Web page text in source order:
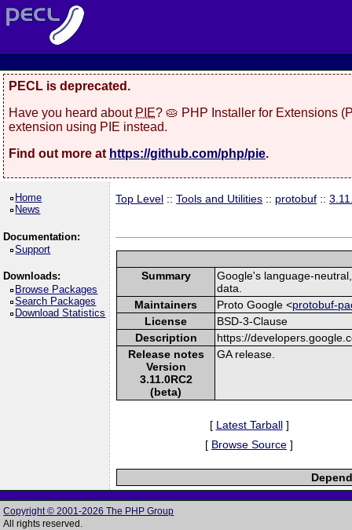
PECL is deprecated.
Have you heard about PIE? 🥧 PHP Installer for Extensions
extension using PIE instead.
Find out more at https://github.com/php/pie.
Home
News
Documentation:
Support
Downloads:
Browse Packages
Search Packages
Download Statistics
Top Level ::Tools and Utilities :: protobuf ::
Summary
Google's language-
data.
Maintainers
Proto Google <protobuf-
License
BSD-3-Clause
Description
https://
Release notes
Version
3.11.0RC2
(beta)
GA release.
[ Latest Tarball]
[ Browse Source ]
Copyright © 2001-2026 The PHP Group
All rights reserved.